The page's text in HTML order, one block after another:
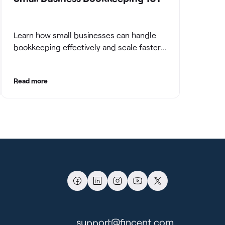
Learn how small businesses can handle
bookkeeping effectively and scale faster
Read more
support@fincent.com